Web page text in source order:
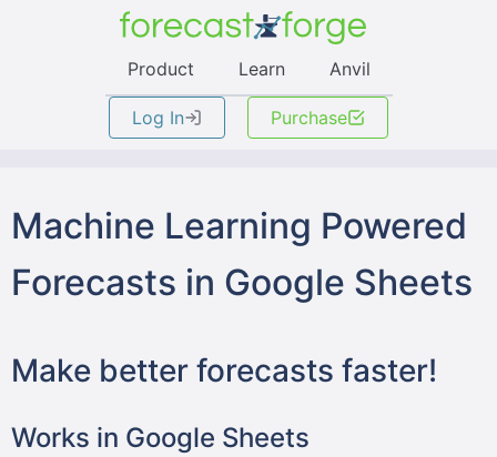
Product Learn Anvil
Log In Purchase
Machine Learning Powered
Forecasts in Google Sheets
Make better forecasts faster!
Works in Google Sheets